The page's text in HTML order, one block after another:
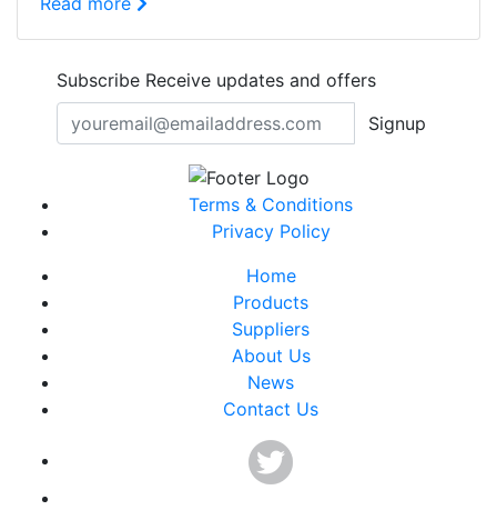
Subscribe Receive updates and offers
Signup
Terms & Conditions
Privacy Policy
Home
Products
Suppliers
About Us
News
Contact Us